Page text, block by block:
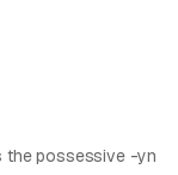
the possessive -yn